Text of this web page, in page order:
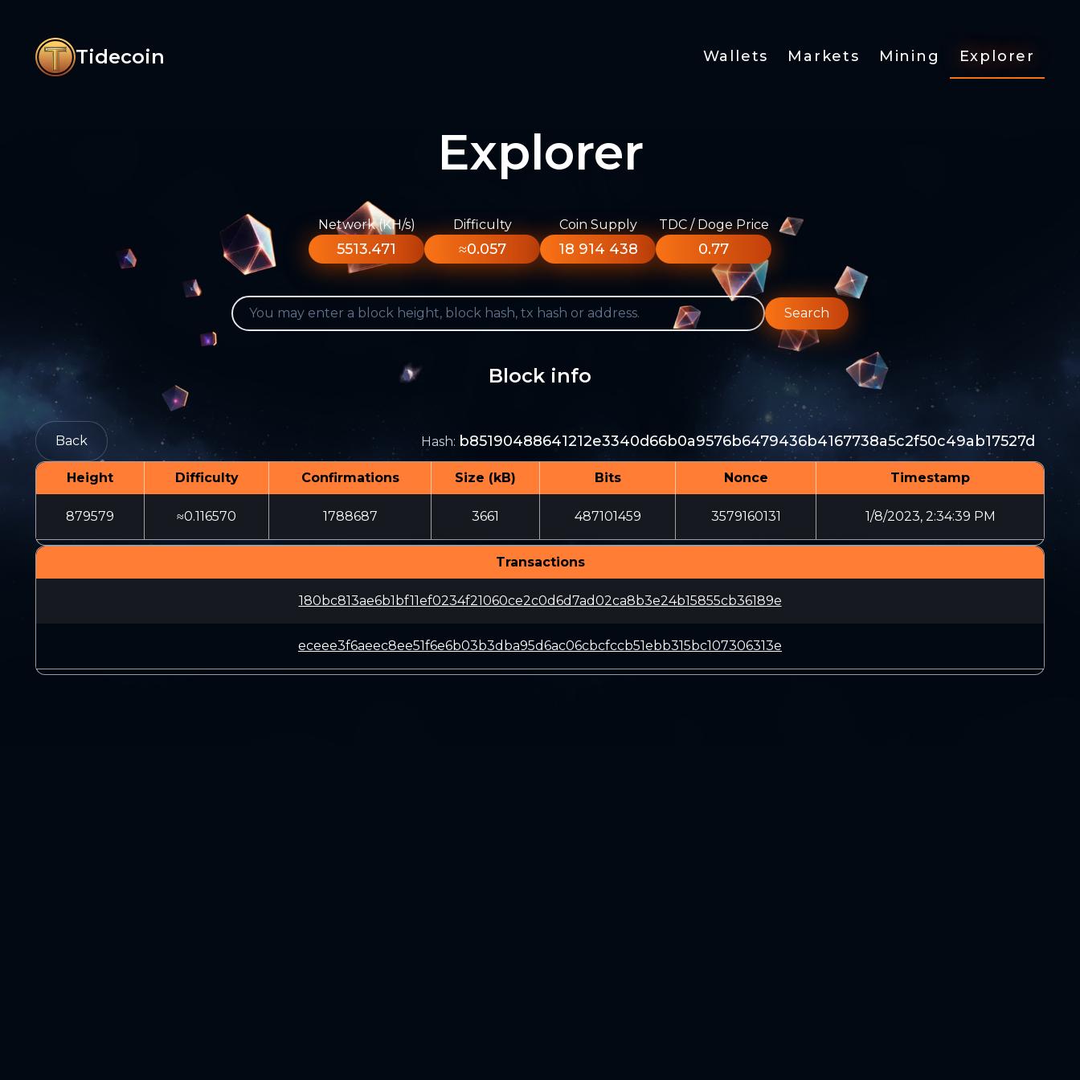
Tidecoin Wallets Markets Mining Explorer
Explorer
Network (KH/s)
5513.471
Difficulty
≈0.057
Coin Supply
18 914 438
TDC / Doge Price
0.77
Search
Block info
Back Hash: b85190488641212e3340d66b0a9576b6479436b4167738a5c2f50c49ab17527d
Height Difficulty Confirmations Size (kB) Bits Nonce Timestamp
879579 ≈0.116570 1788687 3661 487101459 3579160131 1/8/2023, 2:34:39 PM
Transactions
180bc813ae6b1bf11ef0234f21060ce2c0d6d7ad02ca8b3e24b15855cb36189e
eceee3f6aeec8ee51f6e6b03b3dba95d6ac06cbcfccb51ebb315bc107306313e